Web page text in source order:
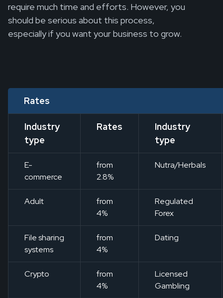
require much time and efforts. However, you
should be serious about this process,
especially if you want your business to grow.
Rates
Industry
type
Rates
Industry
type
E-
commerce
from
2.8%
Nutra/Herbals
Adult
from
4%
Regulated
Forex
File sharing
systems
from
4%
Dating
Crypto
from
4%
Licensed
Gambling